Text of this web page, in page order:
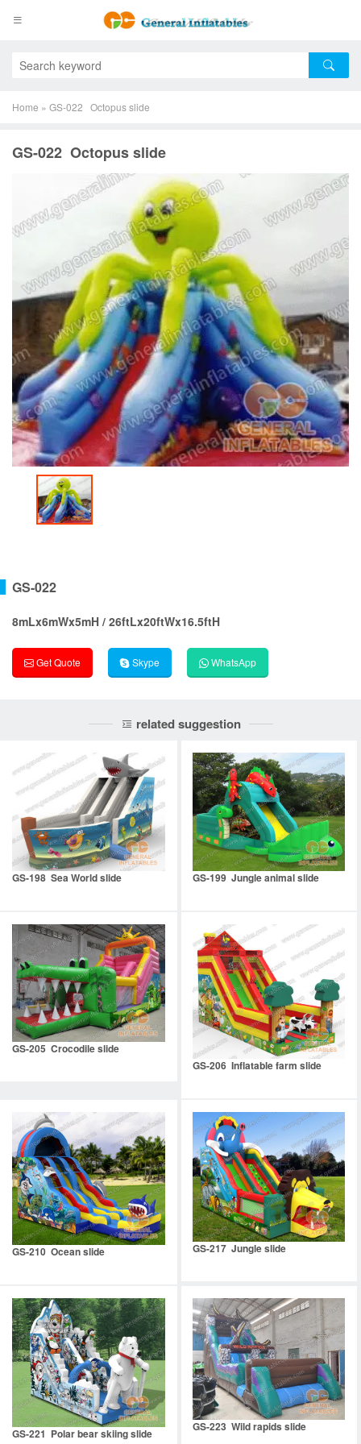
Home » GS-022 Octopus slide
GS-022 Octopus slide
GS-022
8mLx6mWx5mH / 26ftLx20ftWx16.5ftH
Get Quote Skype WhatsApp
related suggestion
GS-198 Sea World slide GS-199 Jungle animal slide
GS-205 Crocodile slide
GS-206 Inflatable farm slide
GS-210 Ocean slide GS-217 Jungle slide
GS-221 Polar bear skiing slide GS-223 Wild rapids slide